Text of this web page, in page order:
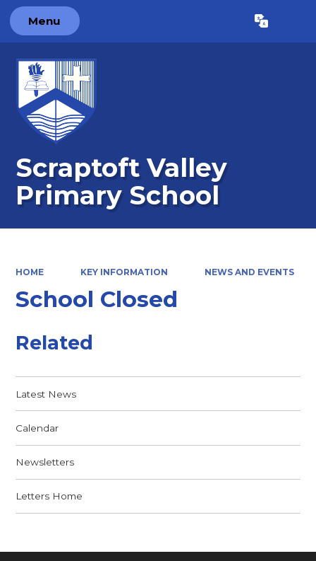
Menu Translate
Scraptoft Valley
Primary School
HOME KEY INFORMATION NEWS AND EVENTS
School Closed
Related
Latest News
Calendar
Newsletters
Letters Home